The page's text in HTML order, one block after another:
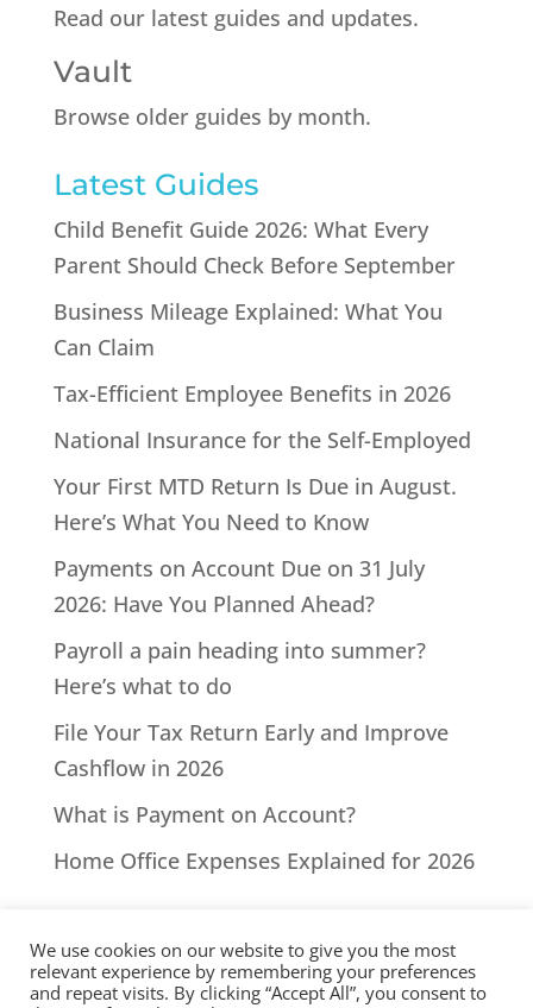
Read our latest guides and updates.
Vault
Browse older guides by month.
Latest Guides
Child Benefit Guide 2026: What Every
Parent Should Check Before September
Business Mileage Explained: What You
Can Claim
Tax-Efficient Employee Benefits in 2026
National Insurance for the Self-Employed
Your First MTD Return Is Due in August.
Here’s What You Need to Know
Payments on Account Due on 31 July
2026: Have You Planned Ahead?
Payroll a pain heading into summer?
Here’s what to do
File Your Tax Return Early and Improve
Cashflow in 2026
What is Payment on Account?
Home Office Expenses Explained for 2026
We use cookies on our website to give you the most
relevant experience by remembering your preferences
and repeat visits. By clicking “Accept All”, you consent to